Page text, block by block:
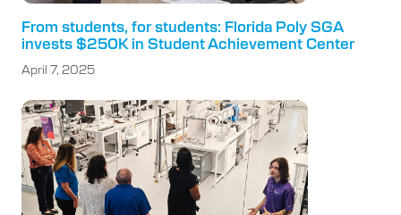
From students, for students: Florida Poly SGA
invests $250K in Student Achievement Center
April 7, 2025